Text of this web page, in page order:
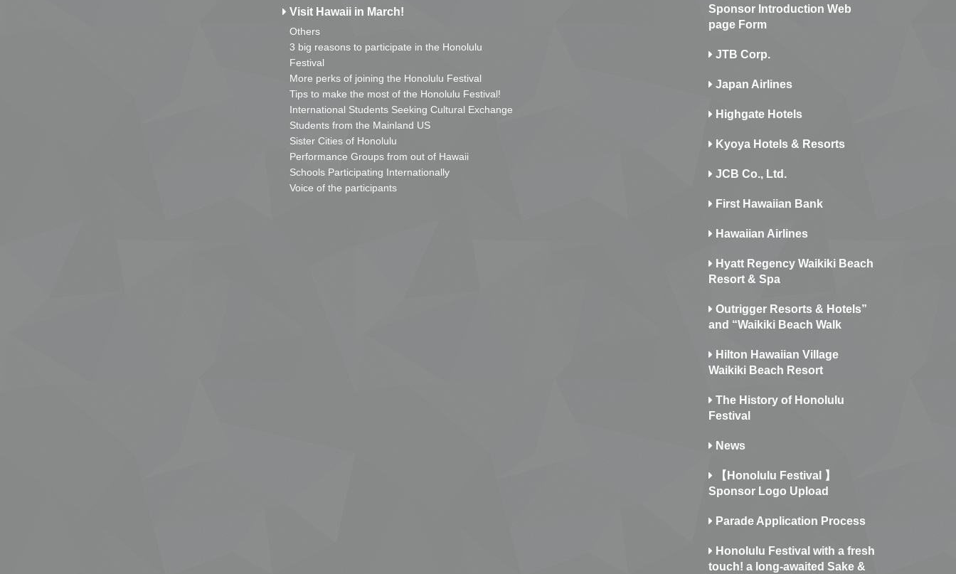
Visit Hawaii in March!
Others
3 big reasons to participate in the Honolulu
Festival
More perks of joining the Honolulu Festival
Tips to make the most of the Honolulu Festival!
International Students Seeking Cultural Exchange
Students from the Mainland US
Sister Cities of Honolulu
Performance Groups from out of Hawaii
Schools Participating Internationally
Voice of the participants
Sponsor Introduction Web
page Form
JTB Corp.
Japan Airlines
Highgate Hotels
Kyoya Hotels & Resorts
JCB Co., Ltd.
First Hawaiian Bank
Hawaiian Airlines
Hyatt Regency Waikiki Beach
Resort & Spa
Outrigger Resorts & Hotels”
and “Waikiki Beach Walk
Hilton Hawaiian Village
Waikiki Beach Resort
The History of Honolulu
Festival
News
【Honolulu Festival 】
Sponsor Logo Upload
Parade Application Process
Honolulu Festival with a fresh
touch! a long-awaited Sake &